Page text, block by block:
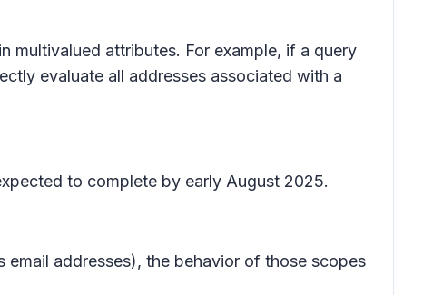
multivalued attributes. For example, if a query
evaluate all addresses associated with a
to complete by early August 2025.
addresses), the behavior of those scopes